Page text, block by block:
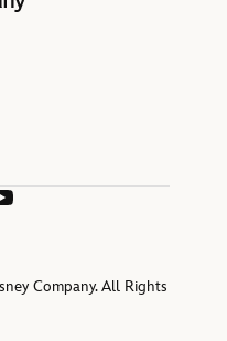
YouTube
Company. All Rights